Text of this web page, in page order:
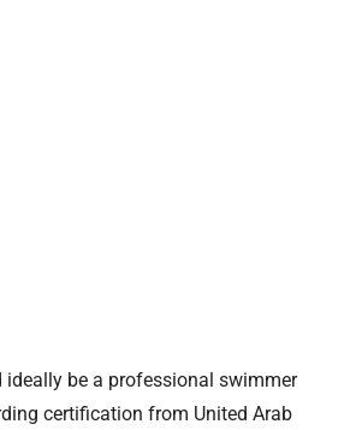
ideally be a professional swimmer
certification from United Arab